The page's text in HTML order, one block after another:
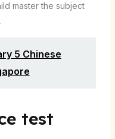
master the subject
5 Chinese
test